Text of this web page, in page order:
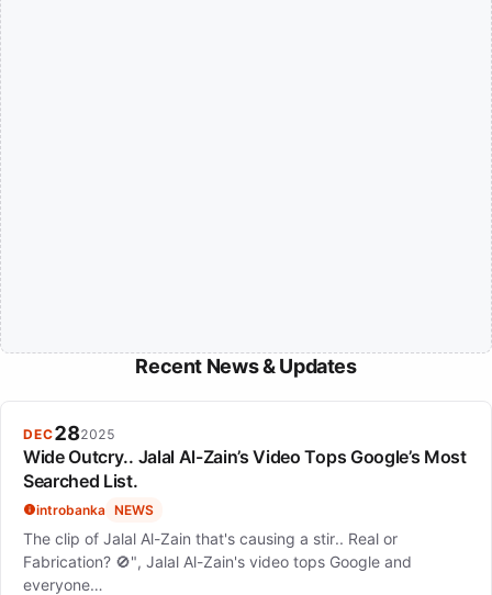
Recent News & Updates
DEC282025
Wide Outcry.. Jalal Al-Zain’s Video Tops Google’s Most
Searched List.
introbanka NEWS
The clip of Jalal Al-Zain that's causing a stir.. Real or
Fabrication? 🚫", Jalal Al-Zain's video tops Google and
everyone…